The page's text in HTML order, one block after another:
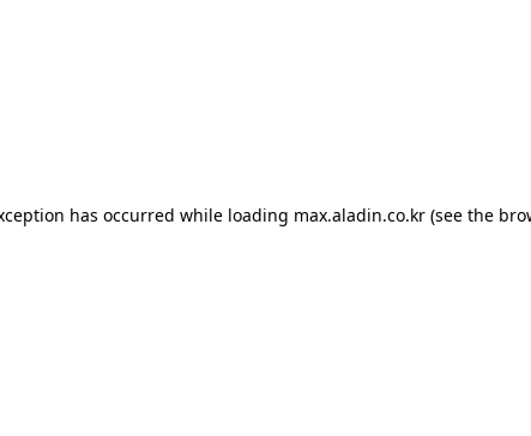
has occurred while loading max.aladin.co.kr (see the